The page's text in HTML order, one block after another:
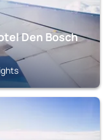
Den Bosch